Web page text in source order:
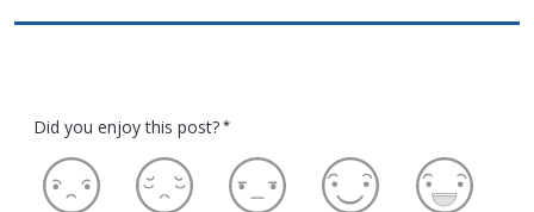
Did you enjoy this post? *